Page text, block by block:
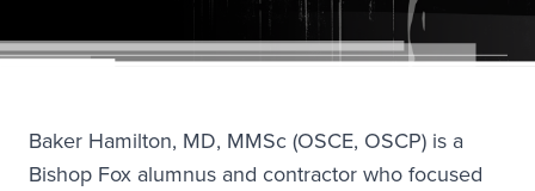
Baker Hamilton, MD, MMSc (OSCE, OSCP) is a
Bishop Fox alumnus and contractor who focused